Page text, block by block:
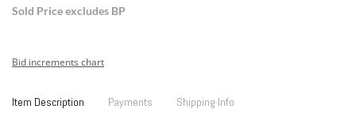
Sold Price excludes BP
Bid increments chart
Item Description Payments Shipping Info